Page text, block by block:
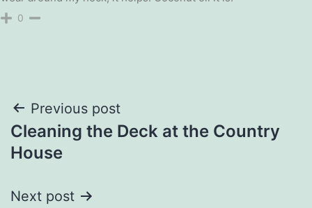
0
Post
navigation
Previous post
Cleaning the Deck at the Country
House
Next post